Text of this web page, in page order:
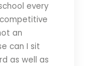
every
an
can I sit
as well as